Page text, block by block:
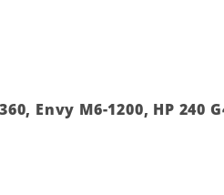
Envy M6-1200, HP 240